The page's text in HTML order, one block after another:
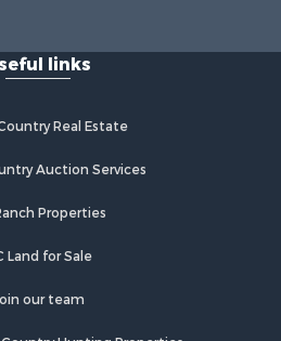
links
Real Estate
Auction Services
Properties
Land for Sale
our team